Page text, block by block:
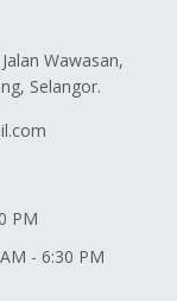
Wawasan,
Selangor.
PM
- 6:30 PM